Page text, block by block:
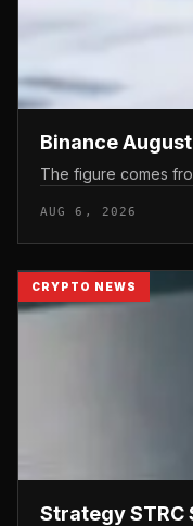
Binance
The figure comes
AUG 6, 2026
CRYPTO NEWS
Strategy STRC